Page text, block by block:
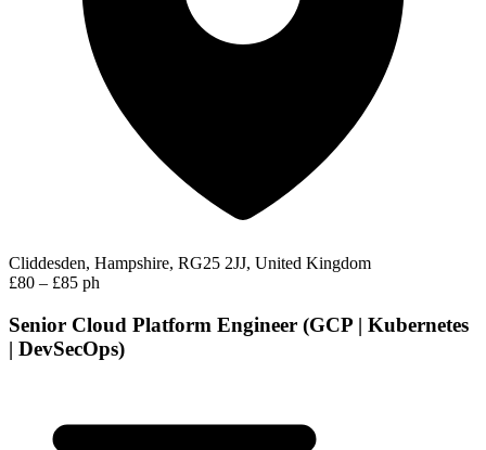
Cliddesden, Hampshire, RG25 2JJ, United Kingdom
£80 – £85 ph
Senior Cloud Platform Engineer (GCP | Kubernetes
| DevSecOps)